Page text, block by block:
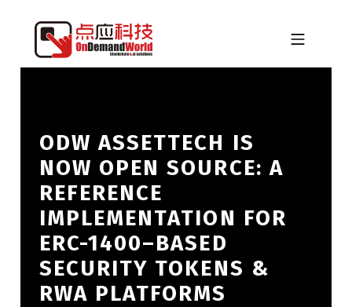
Skip to main navigation
Skip to main content
Skip to footer
ONDEMANDWORLD MOBILE MENU
ODW ASSETTECH IS
NOW OPEN SOURCE: A
REFERENCE
IMPLEMENTATION FOR
ERC-1400–BASED
SECURITY TOKENS &
RWA PLATFORMS